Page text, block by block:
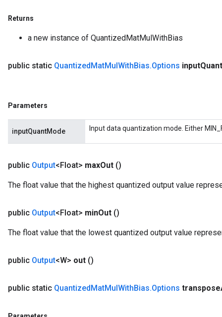
Returns
a new instance of QuantizedMatMulWithBias
public static QuantizedMatMulWithBias.Options inputQuant
Parameters
inputQuantMode Input data quantization mode. Either
public Output<Float> maxOut ()
The float value that the highest quantized output value
public Output<Float> minOut ()
The float value that the lowest quantized output value
public Output<W> out ()
public static QuantizedMatMulWithBias.Options transpose